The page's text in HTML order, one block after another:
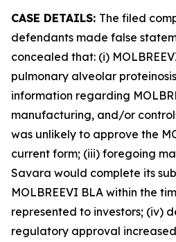
CASE DETAILS: The filed
defendants made false
concealed that: (i)
pulmonary alveolar
information regarding
manufacturing, and/or
was unlikely to approve the
current form; (iii) foregoing
Savara would complete its
MOLBREEVI BLA within the
represented to investors; (iv)
regulatory approval